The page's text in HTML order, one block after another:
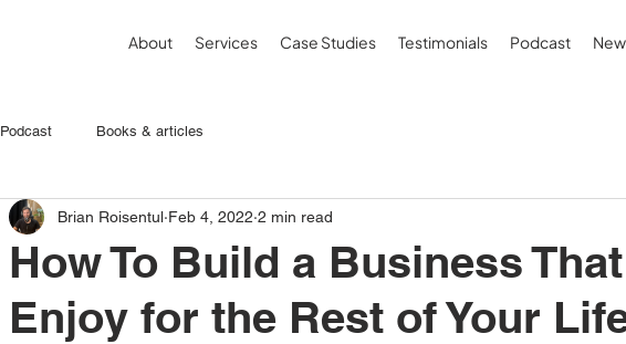
About Services Case Studies Testimonials Podcast
Podcast Books & articles
How To Build a Business That
Enjoy for the Rest of Your
Brian Roisentul Feb 4, 2022 2 min read